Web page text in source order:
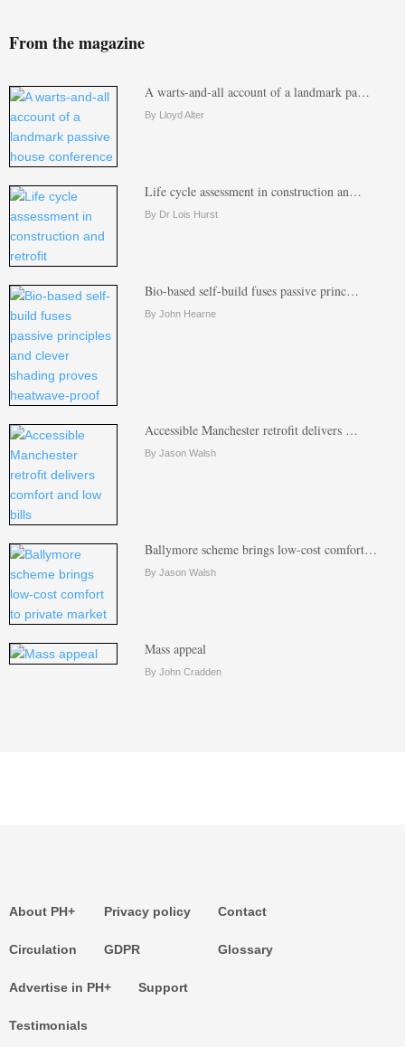
From the magazine
A warts-and-all account of a landmark pa…
By Lloyd Alter
Life cycle assessment in construction an…
By Dr Lois Hurst
Bio-based self-build fuses passive princ…
By John Hearne
Accessible Manchester retrofit delivers …
By Jason Walsh
Ballymore scheme brings low-cost comfort…
By Jason Walsh
Mass appeal
By John Cradden
About PH+
Circulation
Privacy policy
GDPR
Contact
Glossary
Advertise in PH+
Testimonials
Support